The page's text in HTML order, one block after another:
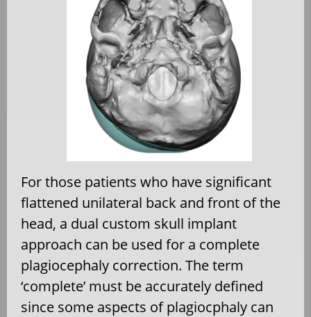
For those patients who have significant
flattened unilateral back and front of the
head, a dual custom skull implant
approach can be used for a complete
plagiocephaly correction. The term
‘complete’ must be accurately defined
since some aspects of plagiocphaly can